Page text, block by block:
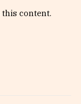
this content.